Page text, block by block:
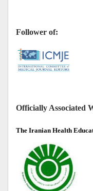
Follower of:
Officially Associated
The Iranian Health